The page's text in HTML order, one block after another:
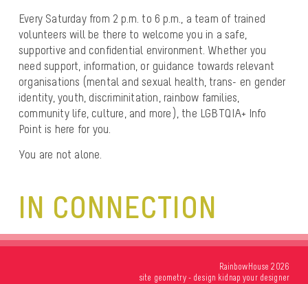
Every Saturday from 2 p.m. to 6 p.m., a team of trained
volunteers will be there to welcome you in a safe,
supportive and confidential environment. Whether you
need support, information, or guidance towards relevant
organisations (mental and sexual health, trans- en gender
identity, youth, discriminitation, rainbow families,
community life, culture, and more), the LGBTQIA+ Info
Point is here for you.
You are not alone.
IN CONNECTION
RainbowHouse 2026
site geometry- design kidnap your designer